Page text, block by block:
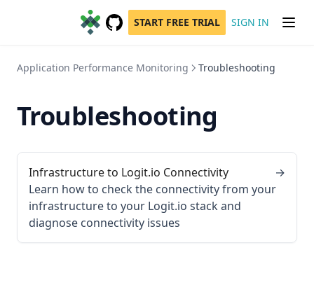
GitHub
(opens in a new tab)
START FREE TRIAL SIGN IN
Application Performance Monitoring Troubleshooting
Troubleshooting
Infrastructure to Logit.io Connectivity
→
Learn how to check the connectivity from your
infrastructure to your Logit.io stack and
diagnose connectivity issues